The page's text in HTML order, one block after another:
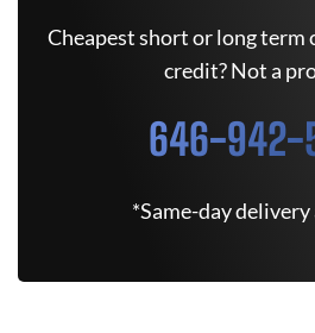
Cheapest short or long term
credit? Not a
646-942-
*Same-day